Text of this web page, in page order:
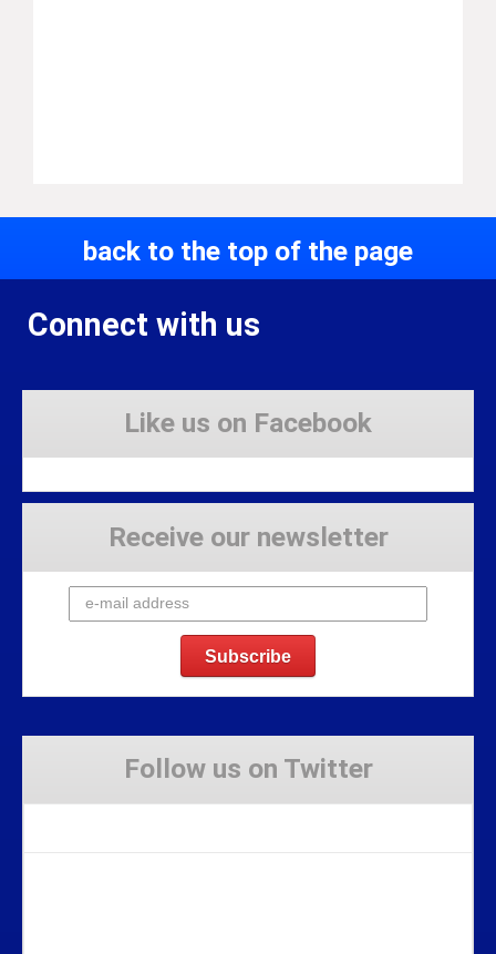
back to the top of the page
Connect with us
Like us on Facebook
Receive our newsletter
Follow us on Twitter